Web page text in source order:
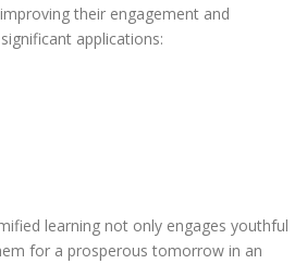
their engagement and
applications:
learning not only engages youthful
for a prosperous tomorrow in an